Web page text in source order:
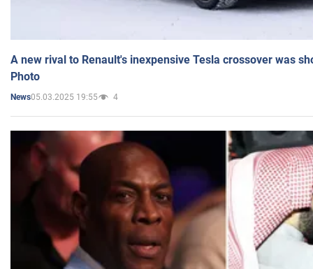
A new rival to Renault's inexpensive Tesla crossover was
Photo
News05.03.2025 19:55 4